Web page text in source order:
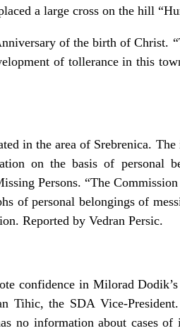
a large cross on the hill
of the birth of Christ.
of tollerance in this
in the area of Srebrenica.
on the basis of personal
Persons. “The
of personal belongings of
Reported by Vedran Persic.
confidence in Milorad
Tihic, the SDA Vice-
no information about cases